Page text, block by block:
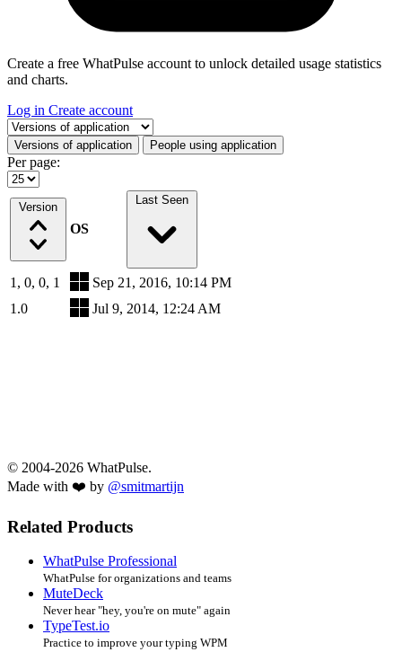
Create a free WhatPulse account to unlock detailed usage statistics
and charts.
Log in Create account
Select a tab
Versions of application People using application
Per page:
Version
OS
Last Seen
1, 0, 0, 1
Sep 21, 2016, 10:14 PM
1.0
Jul 9, 2014, 12:24 AM
© 2004-2026 WhatPulse.
Made with ❤️ by @smitmartijn
Related Products
WhatPulse Professional
WhatPulse for organizations and teams
MuteDeck
Never hear "hey, you're on mute" again
TypeTest.io
Practice to improve your typing WPM